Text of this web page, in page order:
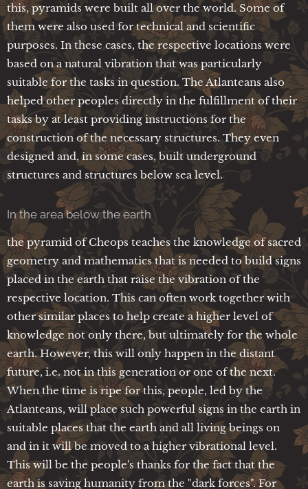
this, pyramids were built all over the world. Some of
them were also used for technical and scientific
purposes. In these cases, the respective locations were
based on a natural vibration that was particularly
suitable for the tasks in question. The Atlanteans also
helped other peoples directly in the fulfillment of their
tasks by at least providing instructions for the
construction of the necessary structures. They even
designed and, in some cases, built underground
structures and structures below sea level.
In the area below the earth
the pyramid of Cheops teaches the knowledge of sacred
geometry and mathematics that is needed to build signs
placed in the earth that raise the vibration of the
respective location. This can often work together with
other similar places to help create a higher level of
knowledge not only there, but ultimately for the whole
earth. However, this will only happen in the distant
future, i.e. not in this generation or one of the next.
When the time is ripe for this, people, led by the
Atlanteans, will place such powerful signs in the earth in
suitable places that the earth and all living beings on
and in it will be moved to a higher vibrational level.
This will be the people's thanks for the fact that the
earth is saving humanity from the "dark forces". For